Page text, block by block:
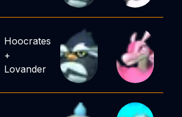
Hoocrates
+
Lovander